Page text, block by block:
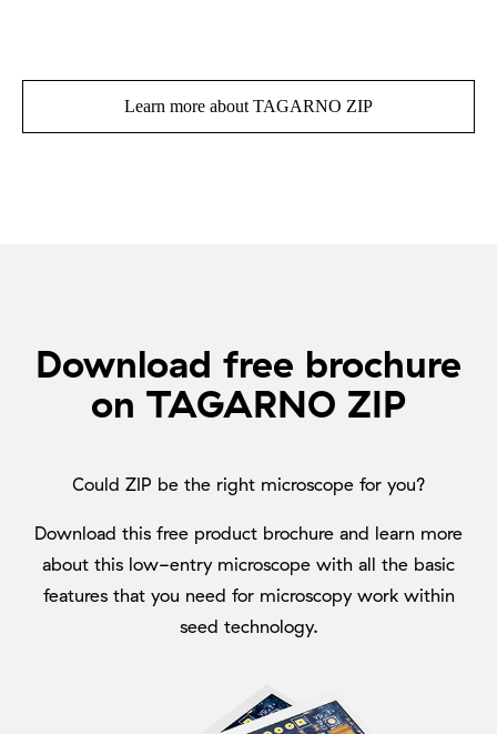
Learn more about TAGARNO ZIP
Download free brochure
on TAGARNO ZIP
Could ZIP be the right microscope for you?
Download this free product brochure and learn more
about this low-entry microscope with all the basic
features that you need for microscopy work within
seed technology.